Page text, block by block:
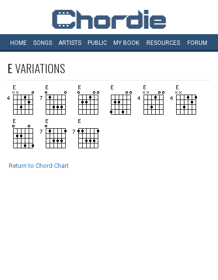
HOME SONGS ARTISTS PUBLIC MY BOOK RESOURCES FORUM
EVARIATIONS
Return to Chord Chart